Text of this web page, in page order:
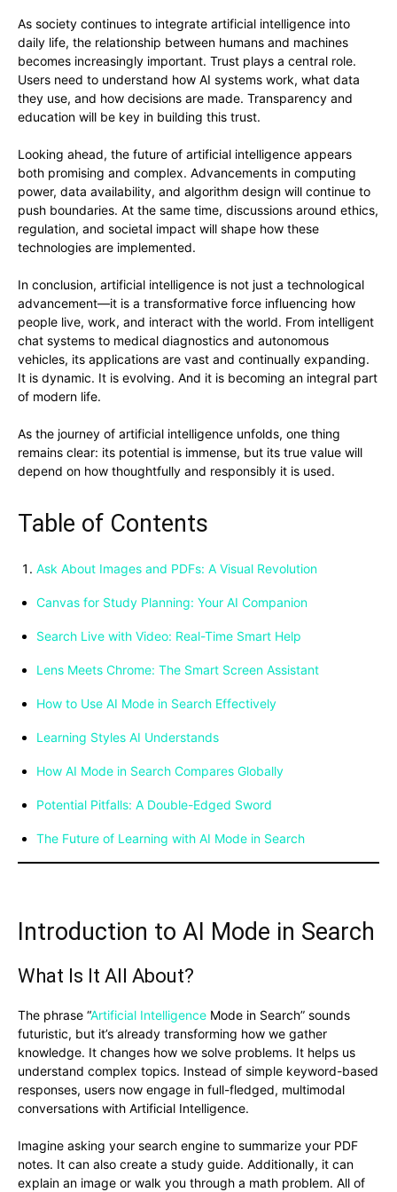
As society continues to integrate artificial intelligence into
daily life, the relationship between humans and machines
becomes increasingly important. Trust plays a central role.
Users need to understand how AI systems work, what data
they use, and how decisions are made. Transparency and
education will be key in building this trust.
Looking ahead, the future of artificial intelligence appears
both promising and complex. Advancements in computing
power, data availability, and algorithm design will continue to
push boundaries. At the same time, discussions around ethics,
regulation, and societal impact will shape how these
technologies are implemented.
In conclusion, artificial intelligence is not just a technological
advancement—it is a transformative force influencing how
people live, work, and interact with the world. From intelligent
chat systems to medical diagnostics and autonomous
vehicles, its applications are vast and continually expanding.
It is dynamic. It is evolving. And it is becoming an integral part
of modern life.
As the journey of artificial intelligence unfolds, one thing
remains clear: its potential is immense, but its true value will
depend on how thoughtfully and responsibly it is used.
Table of Contents
Ask About Images and PDFs: A Visual Revolution
Canvas for Study Planning: Your AI Companion
Search Live with Video: Real-Time Smart Help
Lens Meets Chrome: The Smart Screen Assistant
How to Use AI Mode in Search Effectively
Learning Styles AI Understands
How AI Mode in Search Compares Globally
Potential Pitfalls: A Double-Edged Sword
The Future of Learning with AI Mode in Search
Introduction to AI Mode in Search
What Is It All About?
The phrase “Artificial Intelligence Mode in Search” sounds
futuristic, but it’s already transforming how we gather
knowledge. It changes how we solve problems. It helps us
understand complex topics. Instead of simple keyword-based
responses, users now engage in full-fledged, multimodal
conversations with Artificial Intelligence.
Imagine asking your search engine to summarize your PDF
notes. It can also create a study guide. Additionally, it can
explain an image or walk you through a math problem. All of